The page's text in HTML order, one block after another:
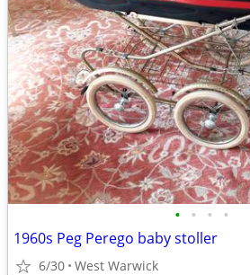
• • • •
1960s Peg Perego baby stoller
6/30 West Warwick